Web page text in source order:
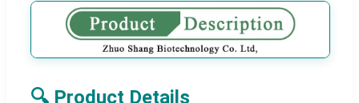
🔍 Product Details